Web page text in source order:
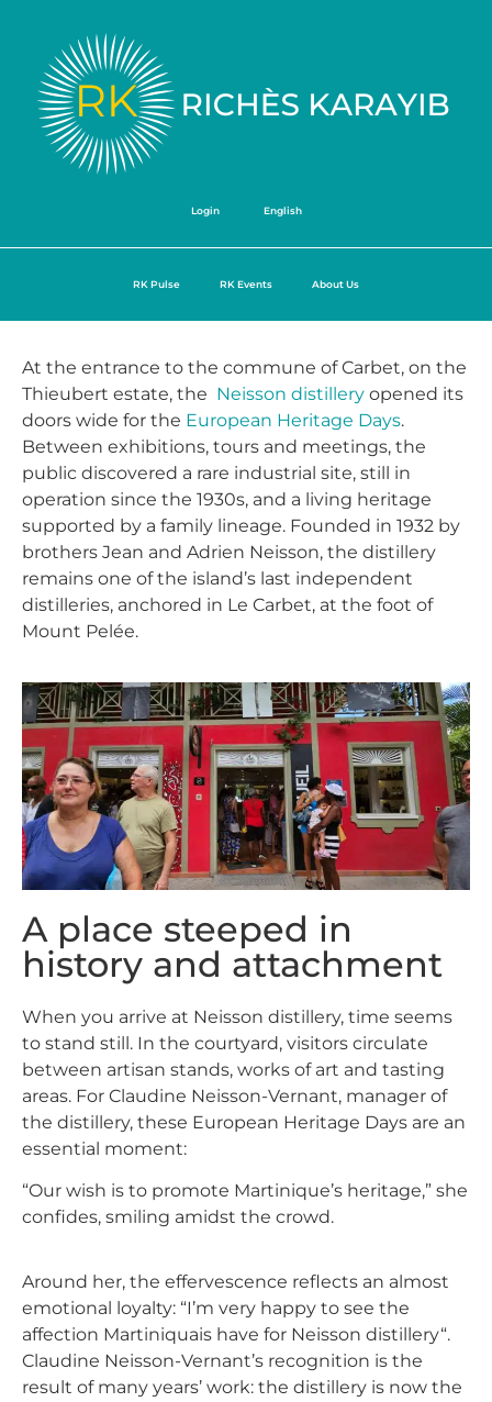
Login English
RK Pulse RK Events About Us
At the entrance to the commune of Carbet, on the
Thieubert estate, the Neisson distillery opened its
doors wide for the European Heritage Days.
Between exhibitions, tours and meetings, the
public discovered a rare industrial site, still in
operation since the 1930s, and a living heritage
supported by a family lineage. Founded in 1932 by
brothers Jean and Adrien Neisson, the distillery
remains one of the island’s last independent
distilleries, anchored in Le Carbet, at the foot of
Mount Pelée.
A place steeped in
history and attachment
When you arrive at Neisson distillery, time seems
to stand still. In the courtyard, visitors circulate
between artisan stands, works of art and tasting
areas. For Claudine Neisson-Vernant, manager of
the distillery, these European Heritage Days are an
essential moment:
“Our wish is to promote Martinique’s heritage,” she
confides, smiling amidst the crowd.
Around her, the effervescence reflects an almost
emotional loyalty: “I’m very happy to see the
affection Martiniquais have for Neisson distillery“.
Claudine Neisson-Vernant’s recognition is the
result of many years’ work: the distillery is now the